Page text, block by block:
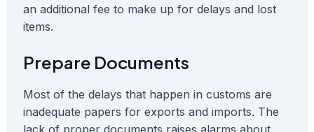
an additional fee to make up for delays and lost
items.
Prepare Documents
Most of the delays that happen in customs are
inadequate papers for exports and imports. The